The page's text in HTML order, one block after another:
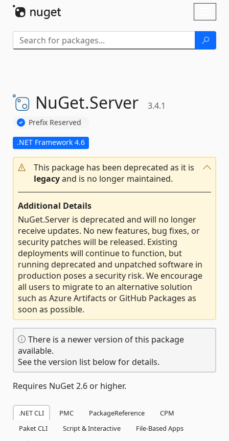
NuGet.Server 3.4.1
Prefix Reserved
.NET Framework 4.6
This package has been deprecated as it is
legacyand is no longer maintained.
Additional Details
NuGet.Server is deprecated and will no longer
receive updates. No new features, bug fixes, or
security patches will be released. Existing
deployments will continue to function, but
running deprecated and unpatched software in
production poses a security risk. We encourage
all users to migrate to an alternative solution
such as Azure Artifacts or GitHub Packages as
soon as possible.
There is a newer version of this package
available.
See the version list below for details.
Requires NuGet 2.6 or higher.
.NET CLI PMC PackageReference
CPM
Paket CLI
Script & Interactive
File-Based Apps